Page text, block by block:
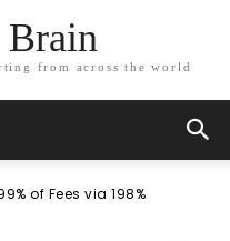
Brain
from across the world
of Fees via 198%